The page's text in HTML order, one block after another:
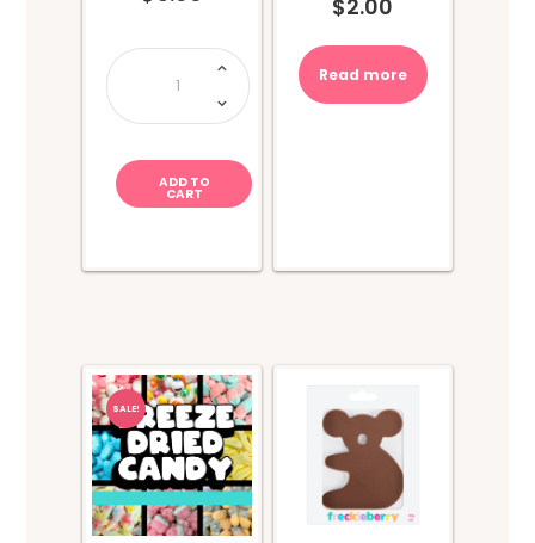
Pez
Dispensers
-
Emoticons
quantity
ADD TO
CART
$2.00
Read more
SALE!